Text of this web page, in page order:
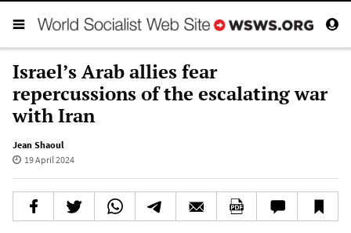
Israel’s Arab allies fear
repercussions of the escalating war
with Iran
Jean Shaoul
19 April 2024